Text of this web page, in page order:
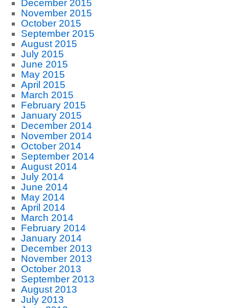
December 2015
November 2015
October 2015
September 2015
August 2015
July 2015
June 2015
May 2015
April 2015
March 2015
February 2015
January 2015
December 2014
November 2014
October 2014
September 2014
August 2014
July 2014
June 2014
May 2014
April 2014
March 2014
February 2014
January 2014
December 2013
November 2013
October 2013
September 2013
August 2013
July 2013